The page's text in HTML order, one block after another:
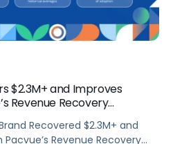
$2.3M+ and Improves
Revenue Recovery
Recovered $2.3M+ and
Revenue Recovery